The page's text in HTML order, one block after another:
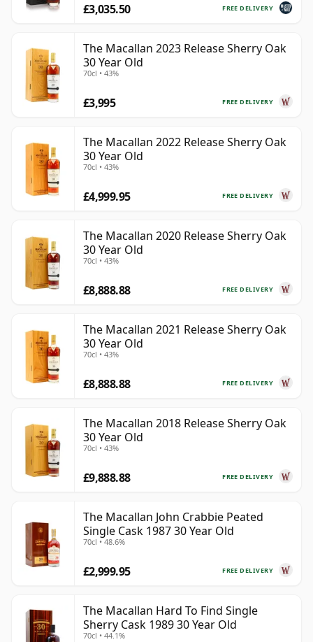
FREE DELIVERY
£3,035.50
The Macallan 2023 Release Sherry Oak
30 Year Old
70cl • 43%
FREE DELIVERY
£3,995
The Macallan 2022 Release Sherry Oak
30 Year Old
70cl • 43%
FREE DELIVERY
£4,999.95
The Macallan 2020 Release Sherry Oak
30 Year Old
70cl • 43%
FREE DELIVERY
£8,888.88
The Macallan 2021 Release Sherry Oak
30 Year Old
70cl • 43%
FREE DELIVERY
£8,888.88
The Macallan 2018 Release Sherry Oak
30 Year Old
70cl • 43%
FREE DELIVERY
£9,888.88
The Macallan John Crabbie Peated
Single Cask 1987 30 Year Old
70cl • 48.6%
FREE DELIVERY
£2,999.95
The Macallan Hard To Find Single
Sherry Cask 1989 30 Year Old
70cl • 44.1%